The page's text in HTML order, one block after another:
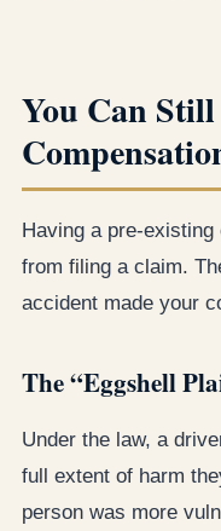
You Can Still
Having a pre-
from filing a claim.
accident made your
The “Eggshell
Under the law, a
full extent of harm
person was more